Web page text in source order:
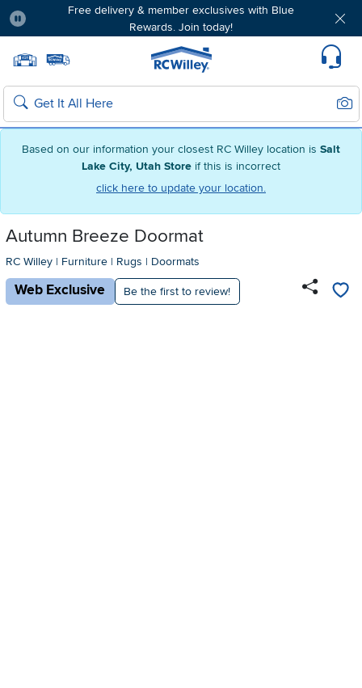
Based on our information your closest RC Willey location is Salt
Lake City, Utah Store if this is incorrect
click here to update your location.
Free delivery & member exclusives with Blue
Rewards. Join today!
Home page
Search
Autumn Breeze Doormat
RC Willey | Furniture | Rugs | Doormats
Web Exclusive Be the first to review!